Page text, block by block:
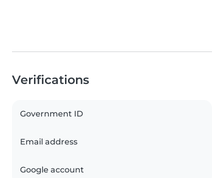
Verifications
Government ID
Email address
Google account